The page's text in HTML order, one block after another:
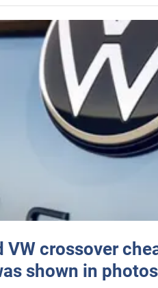
crossover
shown in photos